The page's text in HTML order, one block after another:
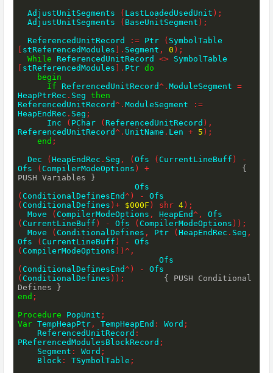
  AdjustUnitSegments
( LastLoadedUsedUnit ) ;
  AdjustUnitSegments
( BaseUnitSegment ) ;
  ReferencedUnitRecord
:= Ptr (
[ stReferencedModules ] . Segment , 0 ) ;
While ReferencedUnitRecord <>
[ stReferencedModules ] . Ptr do
begin
If ReferencedUnitRecord^ .ModuleSegment =
HeapPtrRec . Seg then
ReferencedUnitRecord^ .ModuleSegment
:=
HeapEndRec . Seg ;
      Inc
( PChar ( ReferencedUnitRecord ) ,
ReferencedUnitRecord^ . UnitName . Len + 5 ) ;
end ;
  Dec
(HeapEndRec . Seg , (Ofs ( CurrentLineBuff )
-
Ofs
( CompilerModeOptions ) +
{
PUSH Variables }
( ConditionalDefinesEnd^ ) -
( ConditionalDefines )+ $000F ) shr 4) ;
  Move
( CompilerModeOptions , HeapEnd^ ,
( CurrentLineBuff ) - Ofs ( CompilerModeOptions ) ) ;
  Move
( ConditionalDefines , Ptr (HeapEndRec . Seg ,
Ofs
( CurrentLineBuff ) -
( CompilerModeOptions ) )^ ,
( ConditionalDefinesEnd^ ) -
( ConditionalDefines ) ) ;
{ PUSH Conditional
Defines }
end ;
Procedure PopUnit ;
Var TempHeapPtr , TempHeapEnd : Word ;
    ReferencedUnitRecord
:
PReferencedModulesBlockRecord ;
    Segment
: Word ;
    Block
: TSymbolTable ;